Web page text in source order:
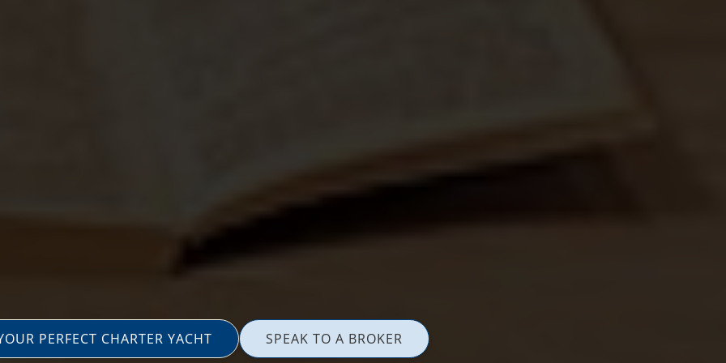
PERFECT CHARTER YACHT SPEAK TO A BROKER